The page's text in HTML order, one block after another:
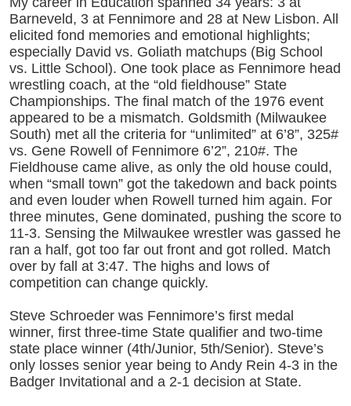
Barneveld, 3 at Fennimore and 28 at New Lisbon. All
elicited fond memories and emotional highlights;
especially David vs. Goliath matchups (Big School
vs. Little School). One took place as Fennimore head
wrestling coach, at the “old fieldhouse” State
Championships. The final match of the 1976 event
appeared to be a mismatch. Goldsmith (Milwaukee
South) met all the criteria for “unlimited” at 6’8”, 325#
vs. Gene Rowell of Fennimore 6’2”, 210#. The
Fieldhouse came alive, as only the old house could,
when “small town” got the takedown and back points
and even louder when Rowell turned him again. For
three minutes, Gene dominated, pushing the score to
11-3. Sensing the Milwaukee wrestler was gassed he
ran a half, got too far out front and got rolled. Match
over by fall at 3:47. The highs and lows of
competition can change quickly.
Steve Schroeder was Fennimore’s first medal
winner, first three-time State qualifier and two-time
state place winner (4th/Junior, 5th/Senior). Steve’s
only losses senior year being to Andy Rein 4-3 in the
Badger Invitational and a 2-1 decision at State.